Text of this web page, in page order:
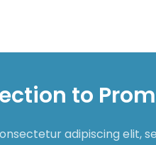
to
adipiscing elit,